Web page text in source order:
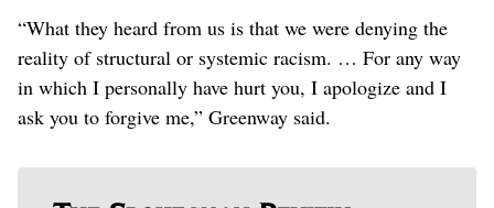
“What they heard from us is that we were denying the
reality of structural or systemic racism. … For any way
in which I personally have hurt you, I apologize and I
ask you to forgive me,” Greenway said.